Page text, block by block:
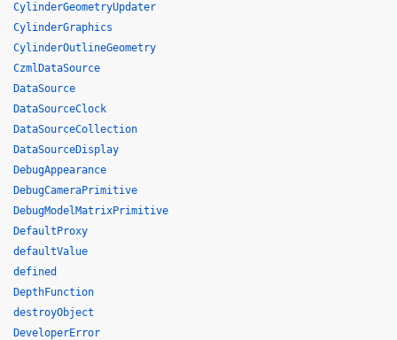
CylinderGeometryUpdater
CylinderGraphics
CylinderOutlineGeometry
CzmlDataSource
DataSource
DataSourceClock
DataSourceCollection
DataSourceDisplay
DebugAppearance
DebugCameraPrimitive
DebugModelMatrixPrimitive
DefaultProxy
defaultValue
defined
DepthFunction
destroyObject
DeveloperError